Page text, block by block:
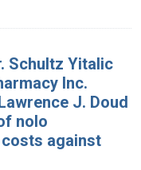
Schultz Yitalic
Inc.
J. Doud
nolo
against